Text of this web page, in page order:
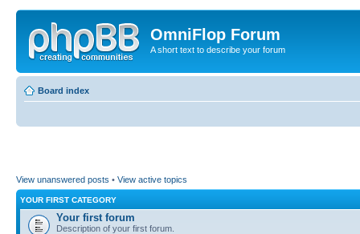
OmniFlop Forum
A short text to describe your forum
Board index
View unanswered posts • View active topics
YOUR FIRST CATEGORY
Your first forum
Description of your first forum.